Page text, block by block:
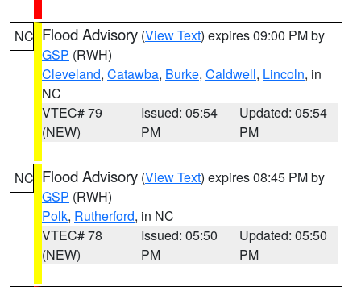
NC Flood Advisory (View Text) expires 09:00 PM by
GSP (RWH)
Cleveland, Catawba, Burke, Caldwell, Lincoln, in
NC
VTEC# 79
(NEW)
Issued: 05:54
PM
Updated: 05:54
PM
NC Flood Advisory (View Text) expires 08:45 PM by
GSP (RWH)
Polk, Rutherford, in NC
VTEC# 78
(NEW)
Issued: 05:50
PM
Updated: 05:50
PM